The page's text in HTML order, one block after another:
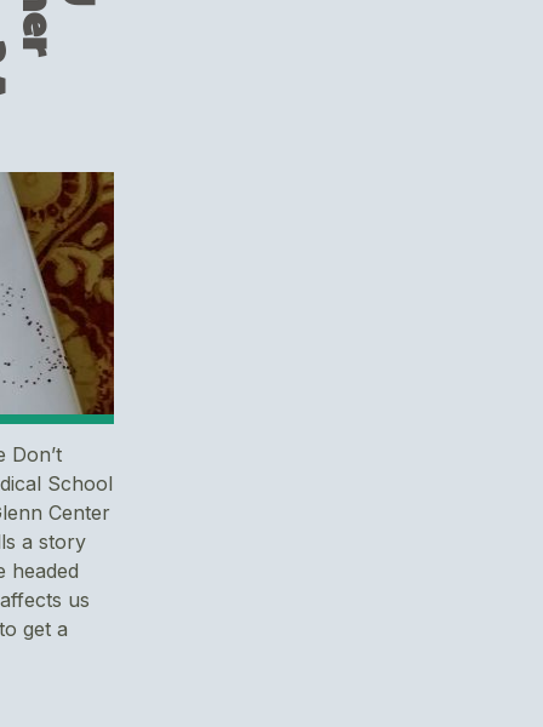
Don’t
School
Center
a story
headed
us
get a